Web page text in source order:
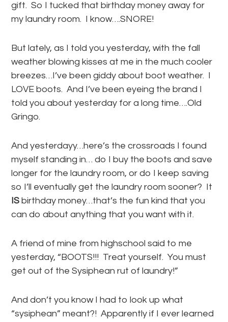
gift. So I tucked that birthday money away for
my laundry room. I know….SNORE!
But lately, as I told you yesterday, with the fall
weather blowing kisses at me in the much cooler
breezes…I’ve been giddy about boot weather. I
LOVE boots. And I’ve been eyeing the brand I
told you about yesterday for a long time….Old
Gringo.
And yesterdayy…here’s the crossroads I found
myself standing in… do I buy the boots and save
longer for the laundry room, or do I keep saving
so I’ll eventually get the laundry room sooner? It
IS birthday money…that’s the fun kind that you
can do about anything that you want with it.
A friend of mine from highschool said to me
yesterday, “BOOTS!!! Treat yourself. You must
get out of the Sysiphean rut of laundry!”
And don’t you know I had to look up what
“sysiphean” meant?! Apparently if I ever learned